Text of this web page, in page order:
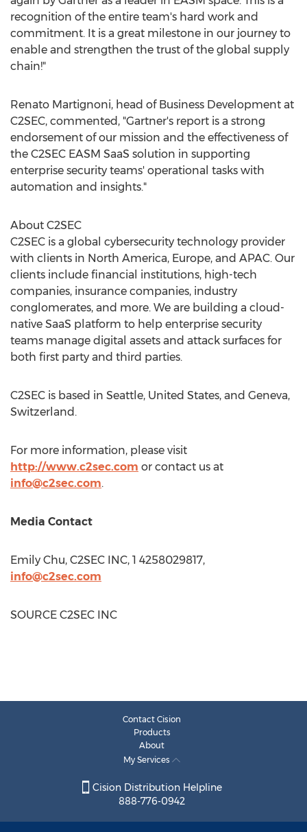
recognition of the entire team's hard work and
commitment. It is a great milestone in our journey to
enable and strengthen the trust of the global supply
chain!"
Renato Martignoni, head of Business Development at
C2SEC, commented, "Gartner's report is a strong
endorsement of our mission and the effectiveness of
the C2SEC EASM SaaS solution in supporting
enterprise security teams' operational tasks with
automation and insights."
About C2SEC
C2SEC is a global cybersecurity technology provider
with clients in North America, Europe, and APAC. Our
clients include financial institutions, high-tech
companies, insurance companies, industry
conglomerates, and more. We are building a cloud-
native SaaS platform to help enterprise security
teams manage digital assets and attack surfaces for
both first party and third parties.
C2SEC is based in Seattle, United States, and Geneva,
Switzerland .
For more information, please visit
http://www.c2sec.com or contact us at
info@c2sec.com.
Media Contact
Emily Chu, C2SEC INC, 1 4258029817,
info@c2sec.com
SOURCE C2SEC INC
Contact Cision
Products
About
My Services
Cision Distribution Helpline
888-776-0942